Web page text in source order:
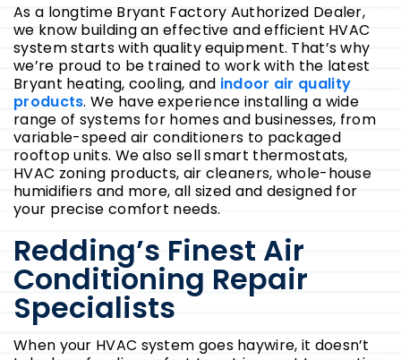
As a longtime Bryant Factory Authorized Dealer,
we know building an effective and efficient HVAC
system starts with quality equipment. That’s why
we’re proud to be trained to work with the latest
Bryant heating, cooling, and indoor air quality
products. We have experience installing a wide
range of systems for homes and businesses, from
variable-speed air conditioners to packaged
rooftop units. We also sell smart thermostats,
HVAC zoning products, air cleaners, whole-house
humidifiers and more, all sized and designed for
your precise comfort needs.
Redding’s Finest Air
Conditioning Repair
Specialists
When your HVAC system goes haywire, it doesn’t